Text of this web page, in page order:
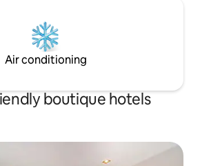
Air conditioning
boutique hotels